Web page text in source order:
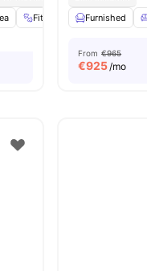
Fitness Room Sofa
Furnished
From €965
€925/mo